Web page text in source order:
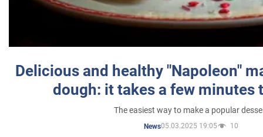
Delicious and healthy "Napoleon"
dough: it takes a few minutes
The easiest way to make a popular
News05.03.2025 19:05 10